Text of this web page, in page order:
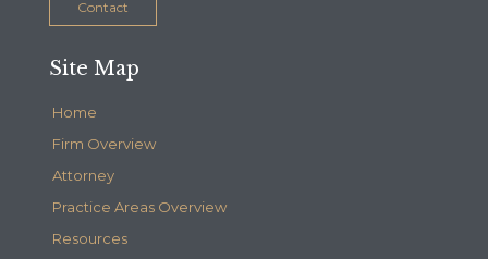
Contact
Site Map
Home
Firm Overview
Attorney
Practice Areas Overview
Resources